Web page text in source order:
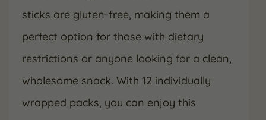
sticks are gluten-free, making them a
perfect option for those with dietary
restrictions or anyone looking for a clean,
wholesome snack. With 12 individually
wrapped packs, you can enjoy this